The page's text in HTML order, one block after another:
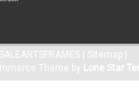
| Sitemap |
Theme by Lone Star